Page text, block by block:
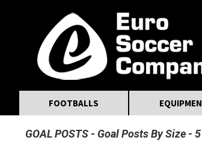
FOOTBALLS
GOAL POSTS Goal Posts By Size